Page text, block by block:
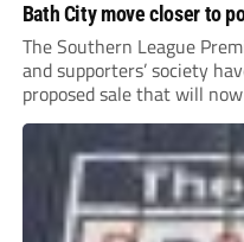
Bath City move closer to
The Southern League
and supporters’ society
proposed sale that will